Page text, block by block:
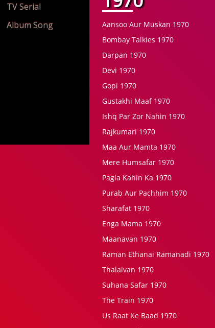
TV Serial
Album Song
Aansoo Aur Muskan 1970
Bombay Talkies 1970
Darpan 1970
Devi 1970
Gopi 1970
Gustakhi Maaf 1970
Ishq Par Zor Nahin 1970
Rajkumari 1970
Maa Aur Mamta 1970
Mere Humsafar 1970
Pagla Kahin Ka 1970
Purab Aur Pachhim 1970
Sharafat 1970
Enga Mama 1970
Maanavan 1970
Raman Ethanai Ramanadi 1970
Thalaivan 1970
Suhana Safar 1970
The Train 1970
Us Raat Ke Baad 1970